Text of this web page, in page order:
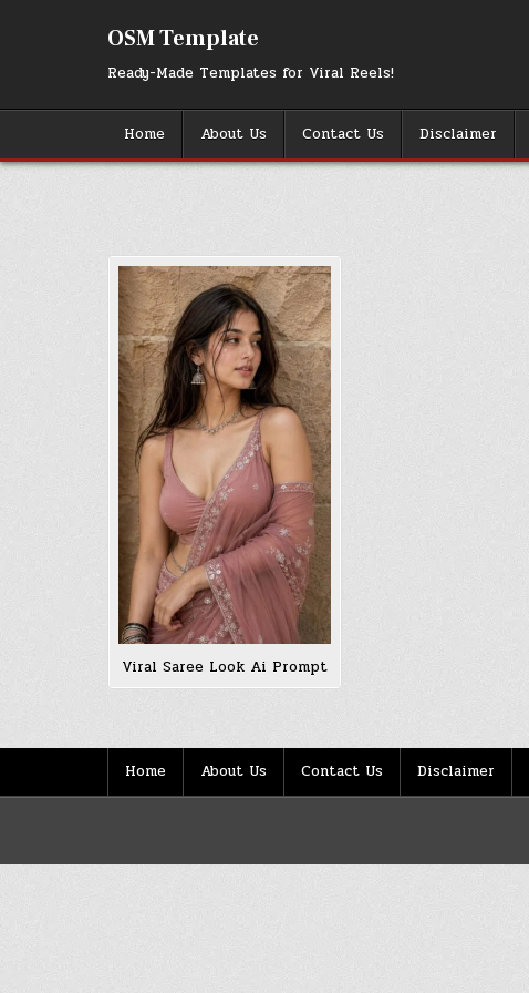
OSM Template
Ready-Made Templates for Viral Reels!
Home About Us Contact Us Disclaimer
Viral Saree Look Ai Prompt
Home About Us Contact Us Disclaimer